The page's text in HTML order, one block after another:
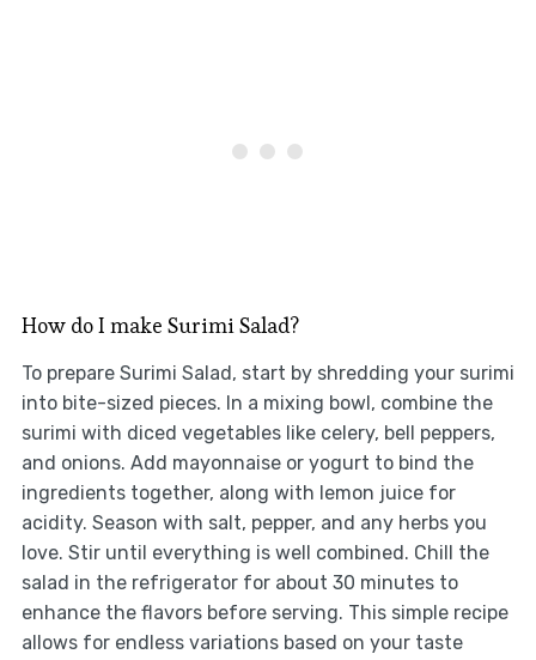
How do I make Surimi Salad?
To prepare Surimi Salad, start by shredding your surimi
into bite-sized pieces. In a mixing bowl, combine the
surimi with diced vegetables like celery, bell peppers,
and onions. Add mayonnaise or yogurt to bind the
ingredients together, along with lemon juice for
acidity. Season with salt, pepper, and any herbs you
love. Stir until everything is well combined. Chill the
salad in the refrigerator for about 30 minutes to
enhance the flavors before serving. This simple recipe
allows for endless variations based on your taste